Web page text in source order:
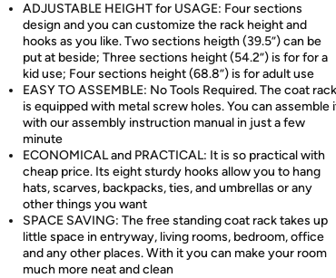
ADJUSTABLE HEIGHT for USAGE: Four sections
design and you can customize the rack height and
hooks as you like. Two sections heigth (39.5”) can be
put at beside; Three sections height (54.2”) is for for a
kid use; Four sections height (68.8”) is for adult use
EASY TO ASSEMBLE: No Tools Required. The coat rack
is equipped with metal screw holes. You can assemble
with our assembly instruction manual in just a few
minute
ECONOMICAL and PRACTICAL: It is so practical with
cheap price. Its eight sturdy hooks allow you to hang
hats, scarves, backpacks, ties, and umbrellas or any
other things you want
SPACE SAVING: The free standing coat rack takes up
little space in entryway, living rooms, bedroom, office
and any other places. With it you can make your room
much more neat and clean